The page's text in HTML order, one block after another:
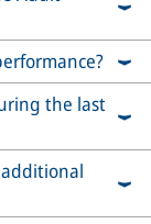
the last